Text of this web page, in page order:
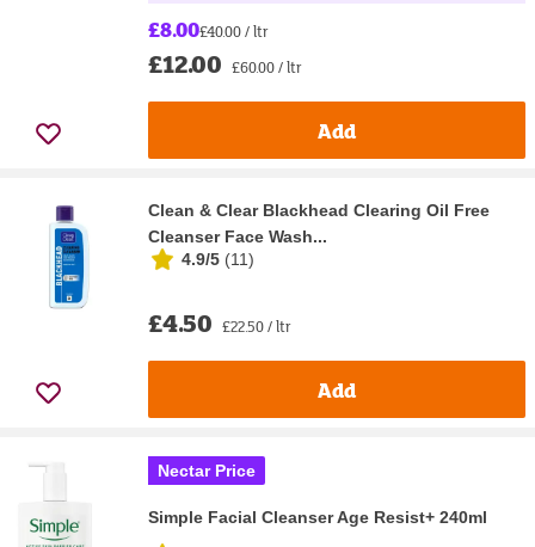
£8.00£40.00 / ltr
£12.00 £60.00 / ltr
Add
Clean & Clear Blackhead Clearing Oil Free
Cleanser Face Wash...
4.9/5 (11)
£4.50 £22.50 / ltr
Add
Nectar Price
Simple Facial Cleanser Age Resist+ 240ml